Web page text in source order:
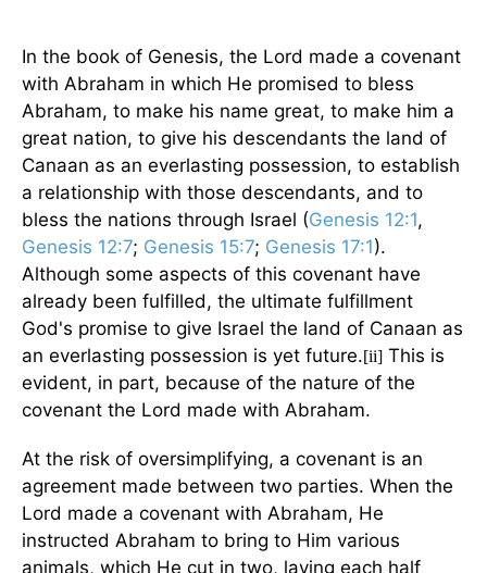
In the book of Genesis, the Lord made a covenant
with Abraham in which He promised to bless
Abraham, to make his name great, to make him a
great nation, to give his descendants the land of
Canaan as an everlasting possession, to establish
a relationship with those descendants, and to
bless the nations through Israel (Genesis 12:1,
Genesis 12:7; Genesis 15:7; Genesis 17:1).
Although some aspects of this covenant have
already been fulfilled, the ultimate fulfillment
God's promise to give Israel the land of Canaan as
an everlasting possession is yet future.[ii] This is
evident, in part, because of the nature of the
covenant the Lord made with Abraham.
At the risk of oversimplifying, a covenant is an
agreement made between two parties. When the
Lord made a covenant with Abraham, He
instructed Abraham to bring to Him various
animals, which He cut in two, laying each half